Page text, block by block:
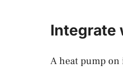
Integrate
A heat pump